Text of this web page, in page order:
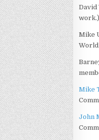
David
work.)
Mike
World
Mike
John